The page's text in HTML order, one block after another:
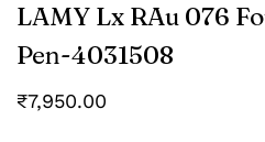
LAMY Lx RAu 076
Pen-‎4031508
₹7,950.00